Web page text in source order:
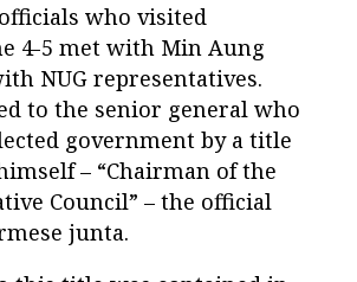
who visited
4-5 met with Min Aung
NUG representatives.
to the senior general who
government by a title
– “Chairman of the
Council” – the official
junta.